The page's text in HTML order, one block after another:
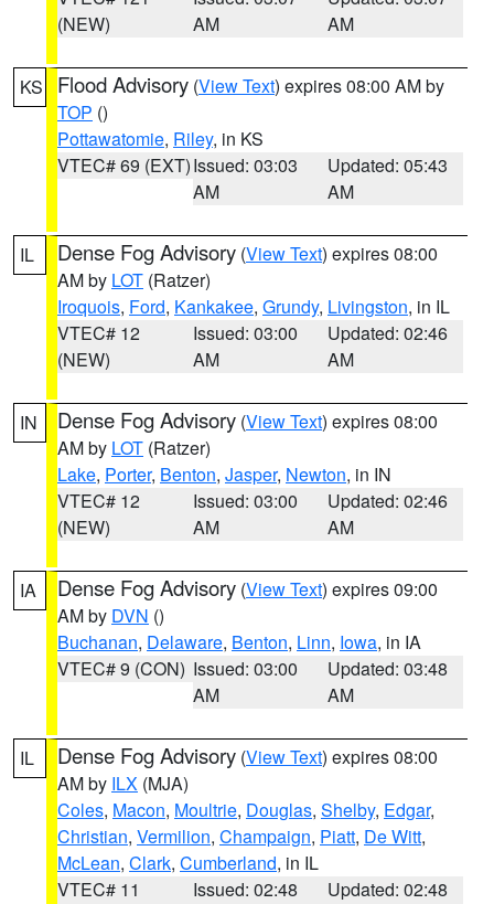
(NEW)
AM
AM
KS Flood Advisory (View Text) expires 08:00 AM by
TOP ()
Pottawatomie, Riley, in KS
VTEC# 69 (EXT)Issued: 03:03
AM
Updated: 05:43
AM
IL Dense Fog Advisory (View Text) expires 08:00
AM by LOT (Ratzer)
Iroquois, Ford, Kankakee, Grundy, Livingston, in IL
VTEC# 12
(NEW)
Issued: 03:00
AM
Updated: 02:46
AM
IN Dense Fog Advisory (View Text) expires 08:00
AM by LOT (Ratzer)
Lake, Porter, Benton, Jasper, Newton, in IN
VTEC# 12
(NEW)
Issued: 03:00
AM
Updated: 02:46
AM
IA Dense Fog Advisory (View Text) expires 09:00
AM by DVN ()
Buchanan, Delaware, Benton, Linn, Iowa, in IA
VTEC# 9 (CON) Issued: 03:00
AM
Updated: 03:48
AM
IL Dense Fog Advisory (View Text) expires 08:00
AM by ILX (MJA)
Coles, Macon, Moultrie, Douglas, Shelby, Edgar,
Christian, Vermilion, Champaign, Piatt, De Witt,
McLean, Clark, Cumberland, in IL
VTEC# 11
Issued: 02:48
Updated: 02:48